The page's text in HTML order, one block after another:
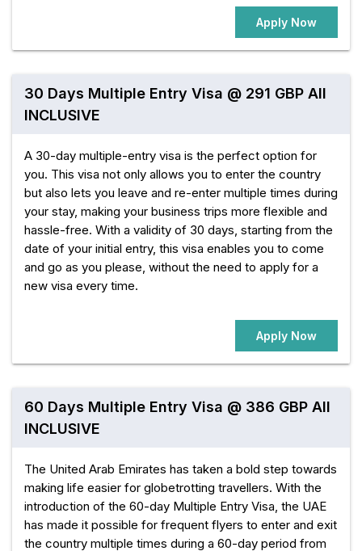
Apply Now
30 Days Multiple Entry Visa @ 291 GBP All
INCLUSIVE
A 30-day multiple-entry visa is the perfect option for
you. This visa not only allows you to enter the country
but also lets you leave and re-enter multiple times during
your stay, making your business trips more flexible and
hassle-free. With a validity of 30 days, starting from the
date of your initial entry, this visa enables you to come
and go as you please, without the need to apply for a
new visa every time.
Apply Now
60 Days Multiple Entry Visa @ 386 GBP All
INCLUSIVE
The United Arab Emirates has taken a bold step towards
making life easier for globetrotting travellers. With the
introduction of the 60-day Multiple Entry Visa, the UAE
has made it possible for frequent flyers to enter and exit
the country multiple times during a 60-day period from